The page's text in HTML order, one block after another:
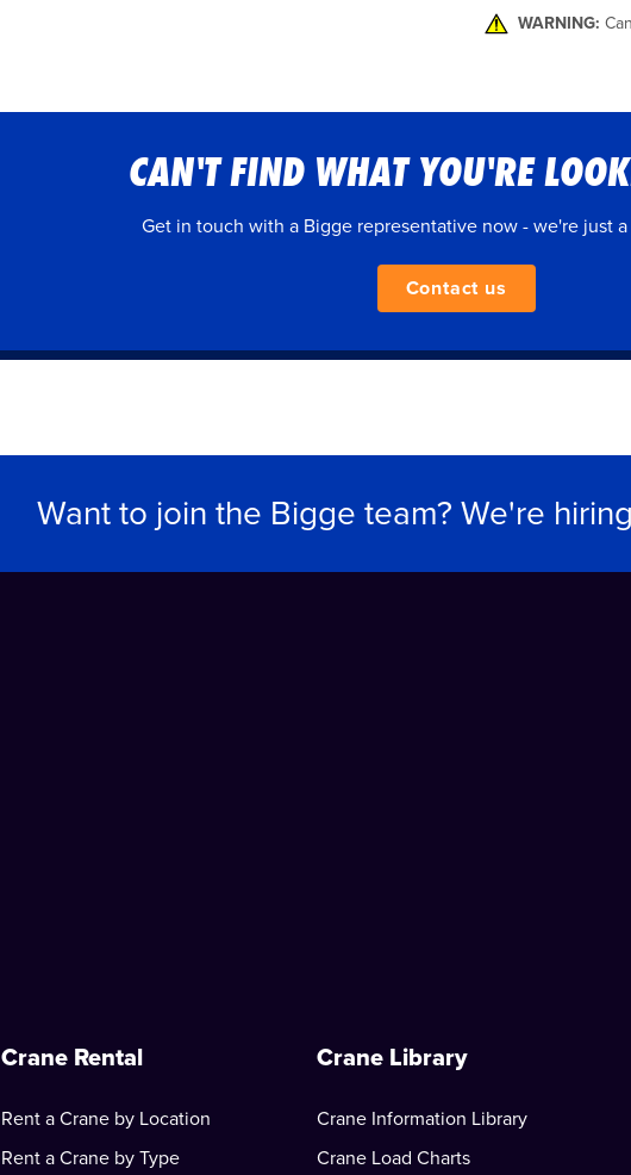
WARNING:
CAN'T FIND WHAT YOU'RE
Get in touch with a Bigge representative now - we're just
Contact us
Want to join the Bigge team? We're
Crane Rental
Rent a Crane by Location
Rent a Crane by Type
Crane Library
Crane Information Library
Crane Load Charts